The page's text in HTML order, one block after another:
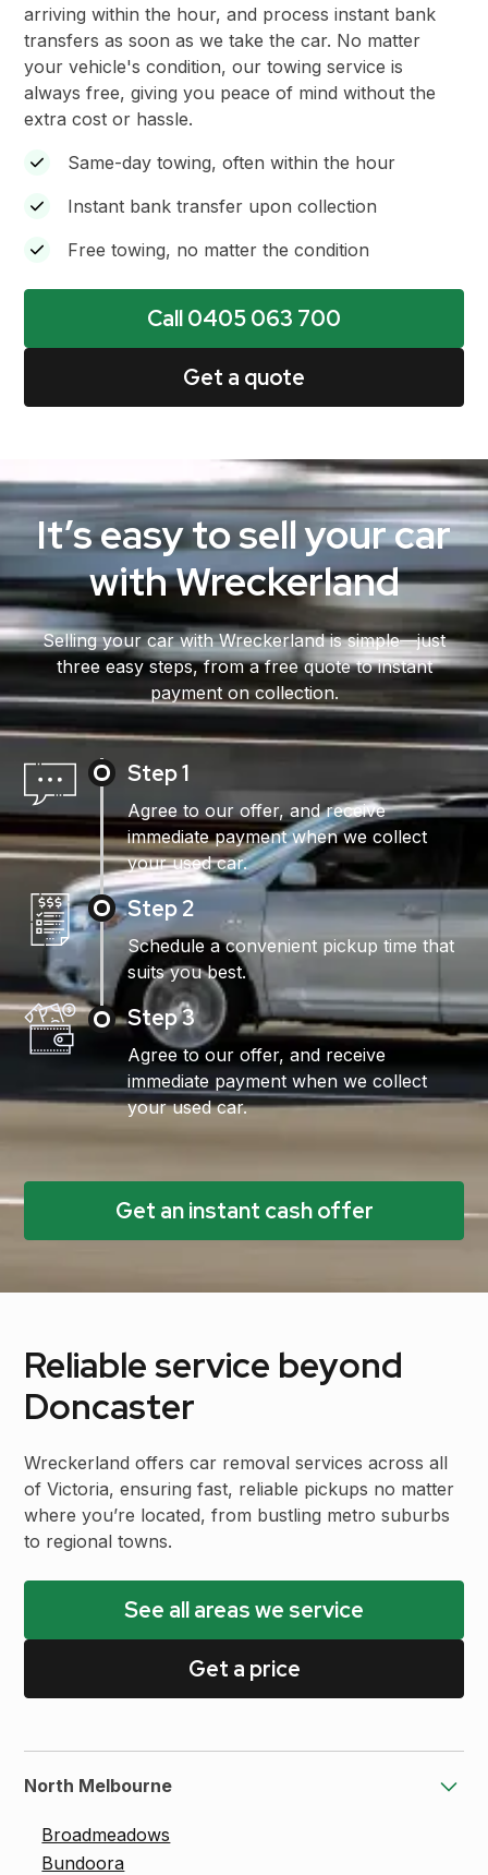
arriving within the hour, and process instant bank
transfers as soon as we take the car. No matter
your vehicle's condition, our towing service is
always free, giving you peace of mind without the
extra cost or hassle.
Same-day towing, often within the hour
Instant bank transfer upon collection
Free towing, no matter the condition
Call 0405 063 700
Get a quote
It’s easy to sell your car
with Wreckerland
Selling your car with Wreckerland is simple—just
three easy steps, from a free quote to instant
payment on collection.
Step 1
Agree to our offer, and receive
immediate payment when we collect
your used car.
Step 2
Schedule a convenient pickup time that
suits you best.
Step 3
Agree to our offer, and receive
immediate payment when we collect
your used car.
Get an instant cash offer
Reliable service beyond
Doncaster
Wreckerland offers car removal services across all
of Victoria, ensuring fast, reliable pickups no matter
where you’re located, from bustling metro suburbs
to regional towns.
See all areas we service
Get a price
North Melbourne
Broadmeadows
Bundoora